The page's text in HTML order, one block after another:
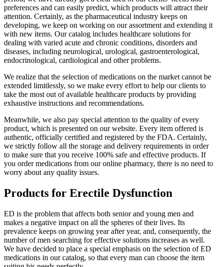
preferences and can easily predict, which products will attract their
attention. Certainly, as the pharmaceutical industry keeps on
developing, we keep on working on our assortment and extending it
with new items. Our catalog includes healthcare solutions for
dealing with varied acute and chronic conditions, disorders and
diseases, including neurological, urological, gastroenterological,
endocrinological, cardiological and other problems.
We realize that the selection of medications on the market cannot be
extended limitlessly, so we make every effort to help our clients to
take the most out of available healthcare products by providing
exhaustive instructions and recommendations.
Meanwhile, we also pay special attention to the quality of every
product, which is presented on our website. Every item offered is
authentic, officially certified and registered by the FDA. Certainly,
we strictly follow all the storage and delivery requirements in order
to make sure that you receive 100% safe and effective products. If
you order medications from our online pharmacy, there is no need to
worry about any quality issues.
Products for Erectile Dysfunction
ED is the problem that affects both senior and young men and
makes a negative impact on all the spheres of their lives. Its
prevalence keeps on growing year after year, and, consequently, the
number of men searching for effective solutions increases as well.
We have decided to place a special emphasis on the selection of ED
medications in our catalog, so that every man can choose the item